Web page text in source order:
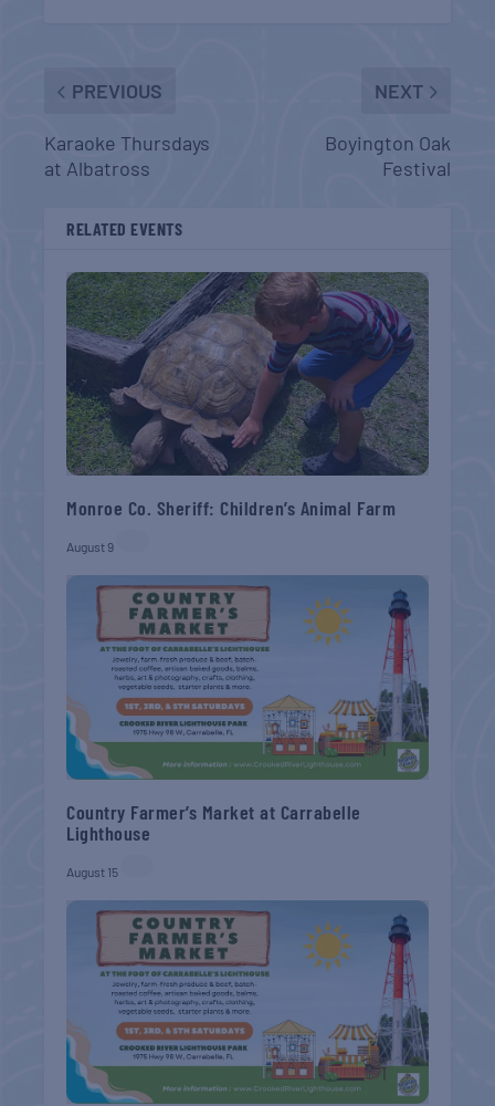
PREVIOUS
Karaoke Thursdays
at Albatross
NEXT
Boyington Oak
Festival
RELATED EVENTS
Monroe Co. Sheriff: Children’s Animal Farm
August 9
Country Farmer’s Market at Carrabelle
Lighthouse
August 15